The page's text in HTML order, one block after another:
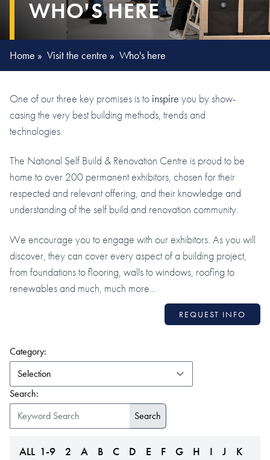
WHO'S HERE
Home » Visit the centre » Who's here
One of our three key promises is to inspire you by show-
casing the very best building methods, trends and
technologies.
The National Self Build & Renovation Centre is proud to be
home to over 200 permanent exhibitors, chosen for their
respected and relevant offering, and their knowledge and
understanding of the self build and renovation community.
We encourage you to engage with our exhibitors. As you will
discover, they can cover every aspect of a building project,
from foundations to flooring, walls to windows, roofing to
renewables and much, much more…
REQUEST INFO
Category:
Search:
ALL 1-9 2 A B C D E F G H I J
K